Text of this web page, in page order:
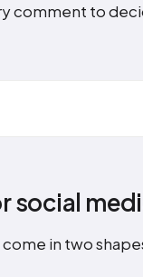
comment to
social
in two